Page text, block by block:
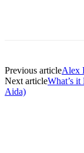
Previous articleAlex
Next articleWhat’s
Aida)